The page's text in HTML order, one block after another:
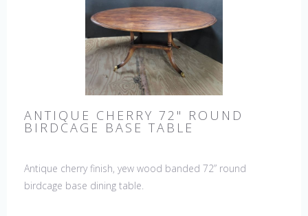
ANTIQUE CHERRY 72" ROUND
BIRDCAGE BASE TABLE
Antique cherry finish, yew wood banded 72” round
birdcage base dining table.